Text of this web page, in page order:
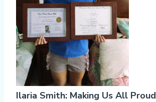
Ilaria Smith: Making Us All Proud